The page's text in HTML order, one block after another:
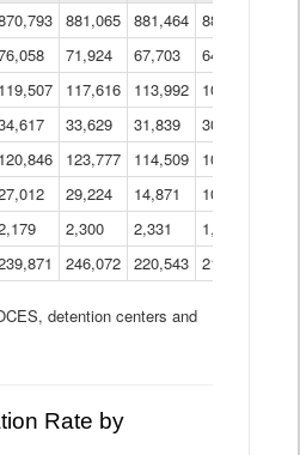
Program
Data
Table
881,065 881,464 882,933
71,924 67,703 64,599
119,507 117,616 113,992 109,623
33,629 31,839 30,799
120,846 123,777 114,509 109,809
29,224 14,871 10,925
2,300 2,331 1,201
246,072 220,543 213,267
detention centers and
Rate by